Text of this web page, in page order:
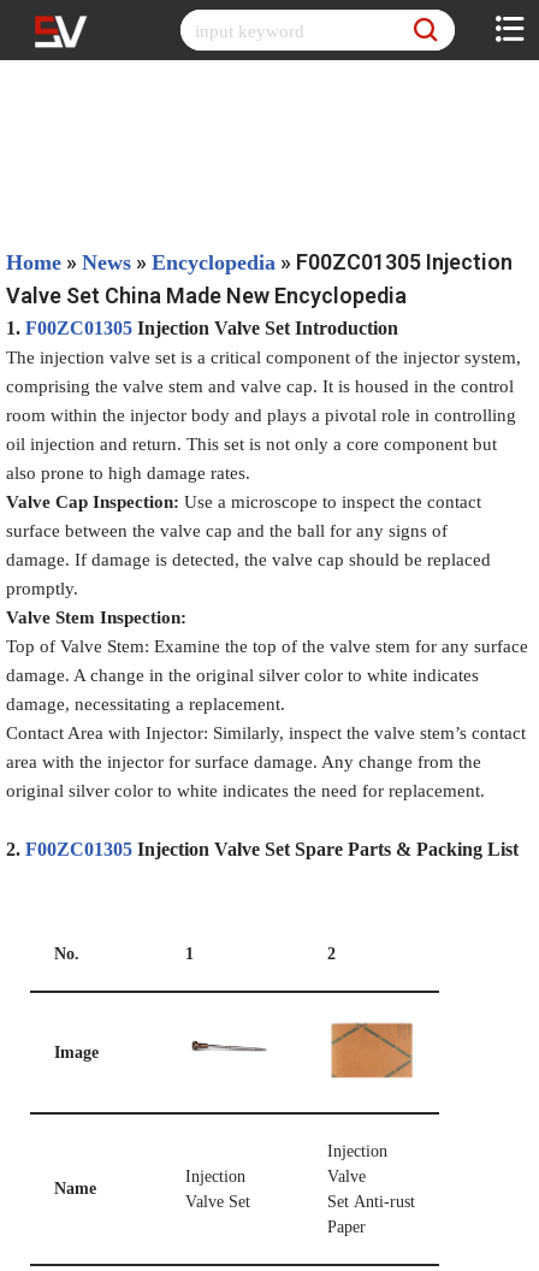
Skip
Home » News » Encyclopedia » F00ZC01305 Injection
Valve Set China Made New Encyclopedia
1. F00ZC01305 Injection Valve Set Introduction
The injection valve set is a critical component of the injector system,
comprising the valve stem and valve cap. It is housed in the control
room within the injector body and plays a pivotal role in controlling
oil injection and return. This set is not only a core component but
also prone to high damage rates.
Valve Cap Inspection: Use a microscope to inspect the contact
surface between the valve cap and the ball for any signs of
damage. If damage is detected, the valve cap should be replaced
promptly.
Valve Stem Inspection:
Top of Valve Stem: Examine the top of the valve stem for any surface
damage. A change in the original silver color to white indicates
damage, necessitating a replacement.
Contact Area with Injector: Similarly, inspect the valve stem’s contact
area with the injector for surface damage. Any change from the
original silver color to white indicates the need for replacement.
2. F00ZC01305 Injection Valve Set Spare Parts & Packing List
No. 1 2
Image
Name
Injection
Valve Set
Injection
Valve
Set Anti-rust
Paper